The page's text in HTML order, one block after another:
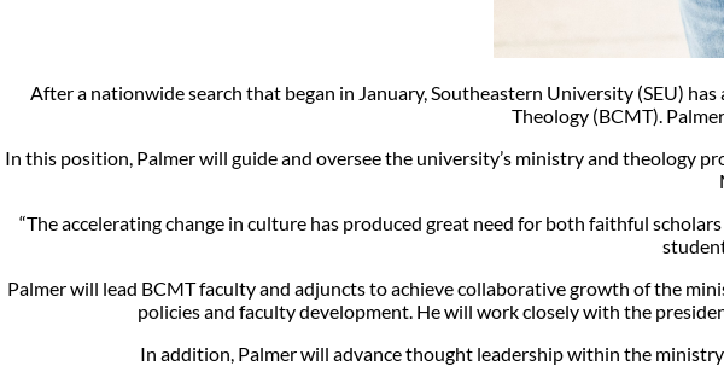
After a nationwide search that began in January, Southeastern University (SEU)
Theology (BCMT).
In this position, Palmer will guide and oversee the university’s ministry and theology
“The accelerating change in culture has produced great need for both faithful
Palmer will lead BCMT faculty and adjuncts to achieve collaborative growth of the
policies and faculty development. He will work closely with the
In addition, Palmer will advance thought leadership within the